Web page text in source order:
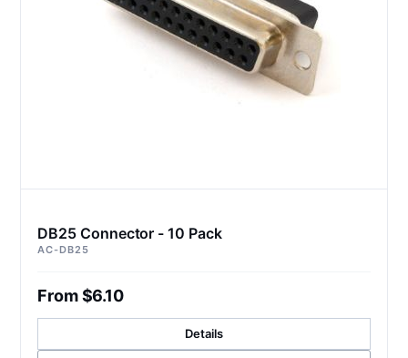
DB25 Connector - 10 Pack
AC-DB25
From $6.10
Details